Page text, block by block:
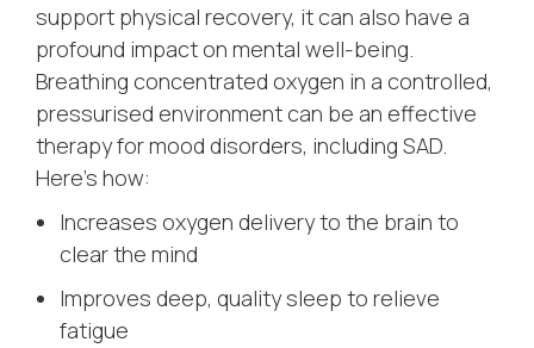
support physical recovery, it can also have a
profound impact on mental well-being.
Breathing concentrated oxygen in a controlled,
pressurised environment can be an effective
therapy for mood disorders, including SAD.
Here’s how:
Increases oxygen delivery to the brain to
clear the mind
Improves deep, quality sleep to relieve
fatigue